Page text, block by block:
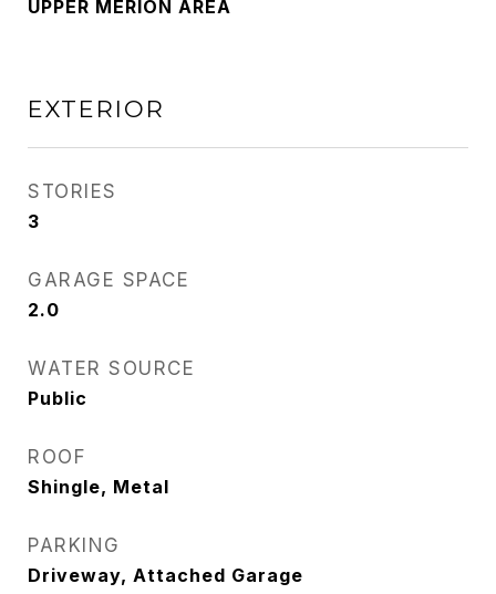
UPPER MERION AREA
EXTERIOR
STORIES
3
GARAGE SPACE
2.0
WATER SOURCE
Public
ROOF
Shingle, Metal
PARKING
Driveway, Attached Garage